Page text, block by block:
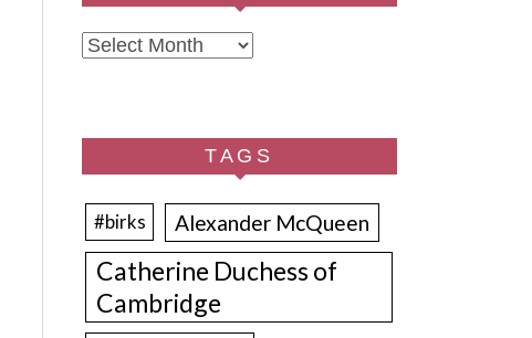
Archives
TAGS
#birks Alexander McQueen
Catherine Duchess of
Cambridge